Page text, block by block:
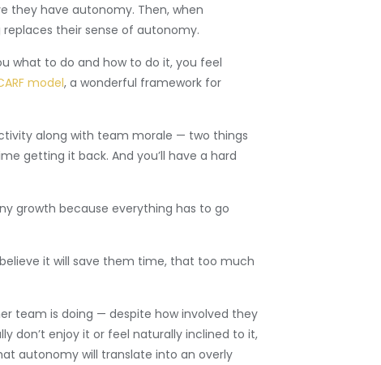
they have autonomy. Then, when
their sense of autonomy.
what to do and how to do it, you feel
model, a wonderful framework for
along with team morale — two things
getting it back. And you’ll have a hard
growth because everything has to go
it will save them time, that too much
team is doing — despite how involved they
don’t enjoy it or feel naturally inclined to it,
autonomy will translate into an overly